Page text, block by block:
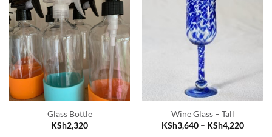
Glass Bottle
KSh2,320
Wine Glass – Tall
KSh3,640– KSh4,220